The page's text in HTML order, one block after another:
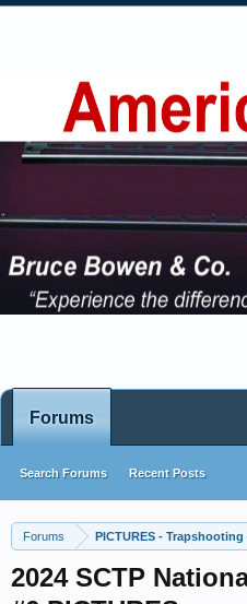
Forums PICTURES -
2024 SCTP
Forums
Search Forums Recent Posts